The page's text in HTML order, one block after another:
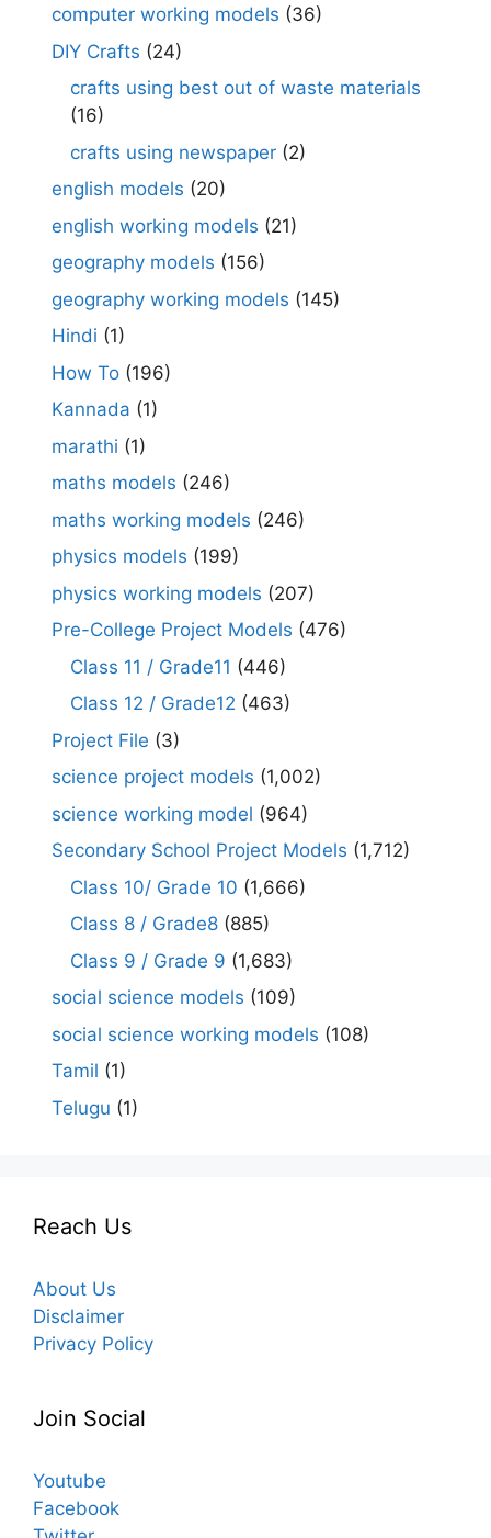
computer working models (36)
DIY Crafts (24)
crafts using best out of waste materials
(16)
crafts using newspaper (2)
english models (20)
english working models (21)
geography models (156)
geography working models (145)
Hindi (1)
How To (196)
Kannada (1)
marathi (1)
maths models (246)
maths working models (246)
physics models (199)
physics working models (207)
Pre-College Project Models (476)
Class 11 / Grade11 (446)
Class 12 / Grade12 (463)
Project File (3)
science project models (1,002)
science working model (964)
Secondary School Project Models (1,712)
Class 10/ Grade 10 (1,666)
Class 8 / Grade8 (885)
Class 9 / Grade 9 (1,683)
social science models (109)
social science working models (108)
Tamil (1)
Telugu (1)
Reach Us
About Us
Disclaimer
Privacy Policy
Join Social
Youtube
Facebook